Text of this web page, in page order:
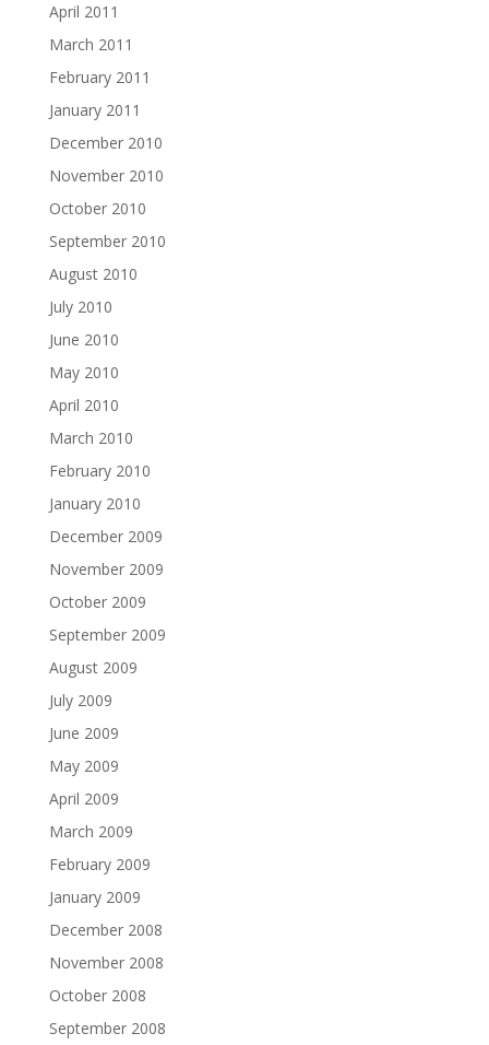
April 2011
March 2011
February 2011
January 2011
December 2010
November 2010
October 2010
September 2010
August 2010
July 2010
June 2010
May 2010
April 2010
March 2010
February 2010
January 2010
December 2009
November 2009
October 2009
September 2009
August 2009
July 2009
June 2009
May 2009
April 2009
March 2009
February 2009
January 2009
December 2008
November 2008
October 2008
September 2008